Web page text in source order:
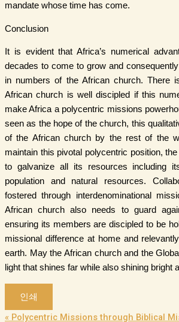
mandate whose time has come.
Conclusion
It is evident that Africa’s numerical
decades to come to grow and
in numbers of the African church. There
African church is well discipled if this
make Africa a polycentric missions
seen as the hope of the church, this
of the African church by the rest of the
maintain this pivotal polycentric position,
to galvanize all its resources including
population and natural resources.
fostered through interdenominational
African church also needs to guard
ensuring its members are discipled to be
missional difference at home and
earth. May the African church and the
light that shines far while also shining bright
인쇄
« Polycentric Missions through Biblical